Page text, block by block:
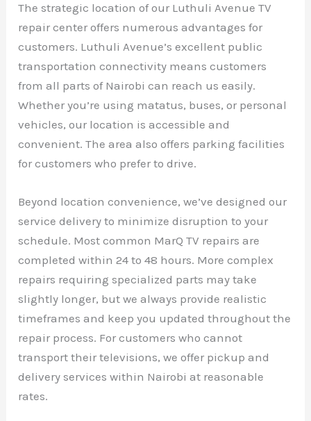
The strategic location of our Luthuli Avenue TV
repair center offers numerous advantages for
customers. Luthuli Avenue’s excellent public
transportation connectivity means customers
from all parts of Nairobi can reach us easily.
Whether you’re using matatus, buses, or personal
vehicles, our location is accessible and
convenient. The area also offers parking facilities
for customers who prefer to drive.
Beyond location convenience, we’ve designed our
service delivery to minimize disruption to your
schedule. Most common MarQ TV repairs are
completed within 24 to 48 hours. More complex
repairs requiring specialized parts may take
slightly longer, but we always provide realistic
timeframes and keep you updated throughout the
repair process. For customers who cannot
transport their televisions, we offer pickup and
delivery services within Nairobi at reasonable
rates.